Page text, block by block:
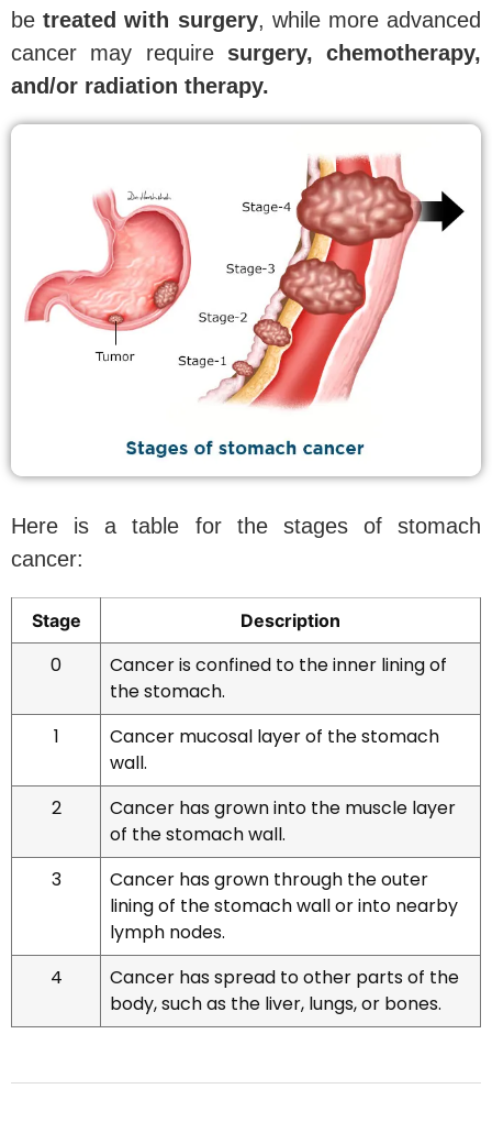
be treated with surgery, while more advanced
cancer may require surgery, chemotherapy,
and/or radiation therapy.
Here is a table for the stages of stomach
cancer:
Stage Description
0
Cancer is confined to the inner lining of
the stomach.
1
Cancer mucosal layer of the stomach
wall.
2
Cancer has grown into the muscle layer
of the stomach wall.
3
Cancer has grown through the outer
lining of the stomach wall or into nearby
lymph nodes.
4
Cancer has spread to other parts of the
body, such as the liver, lungs, or bones.